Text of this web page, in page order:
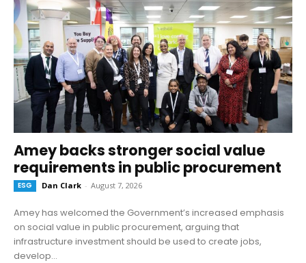
Amey backs stronger social value
requirements in public procurement
ESG Dan Clark - August 7, 2026
Amey has welcomed the Government’s increased emphasis
on social value in public procurement, arguing that
infrastructure investment should be used to create jobs,
develop...